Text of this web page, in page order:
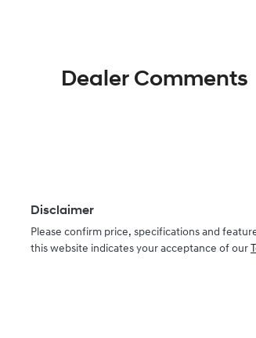
Dealer Comments
Disclaimer
Please confirm price, specifications and
this website indicates your acceptance of our